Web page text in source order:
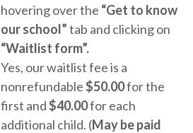
hovering over the “Get to know
our school”tab and clicking on
“Waitlist form”.
Yes, our waitlist fee is a
nonrefundable$50.00for the
first and$40.00for each
additional child. (May be paid